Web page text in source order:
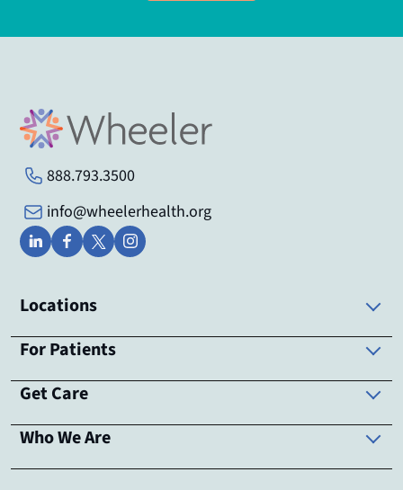
888.793.3500
info@wheelerhealth.org
Locations
For Patients
Get Care
Who We Are